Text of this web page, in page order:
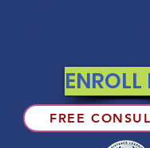
FREE